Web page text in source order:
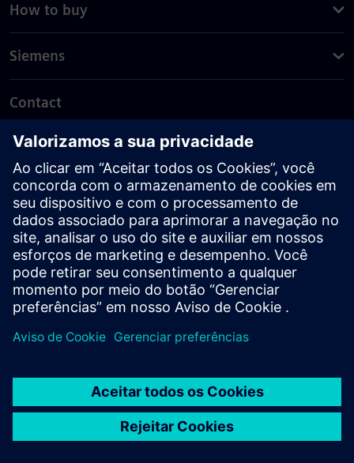
How to buy
Siemens
Contact
PLM - Contact us
EDA - Contact us
Worldwide offices
Support Center
Provide feedback
Report piracy
© Siemens2026
statement
DMCA Whistleblowing